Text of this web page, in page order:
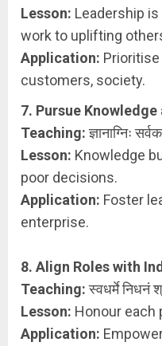
Lesson: Leadership
work to uplifting
Application:
customers, society.
7. Pursue
Teaching:ज्ञानाग्निः
Lesson: Knowledge
poor decisions.
Application: Foster
enterprise.
8. Align Roles with
Teaching:स्वधर्मे निधनं
Lesson: Honour each
Application: